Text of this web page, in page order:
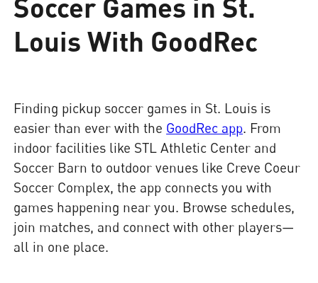
Soccer Games in St.
Louis With GoodRec
Finding pickup soccer games in St. Louis is
easier than ever with the GoodRec app. From
indoor facilities like STL Athletic Center and
Soccer Barn to outdoor venues like Creve Coeur
Soccer Complex, the app connects you with
games happening near you. Browse schedules,
join matches, and connect with other players—
all in one place.